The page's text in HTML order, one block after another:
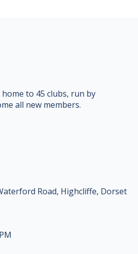
to 45 clubs, run by
all new members.
Road, Highcliffe, Dorset